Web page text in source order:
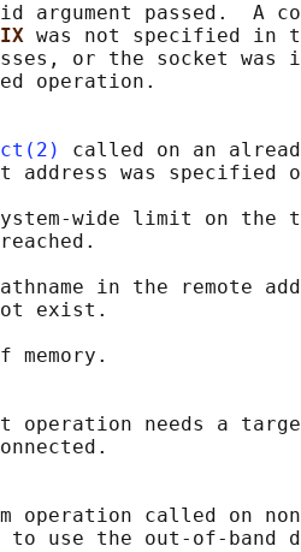
argument passed.  A
was not specified in
or the socket was
operation.
called on an
address was specified
wide limit on the
in the remote
exist.
memory.
operation needs a
operation called on
to use the out-of-band